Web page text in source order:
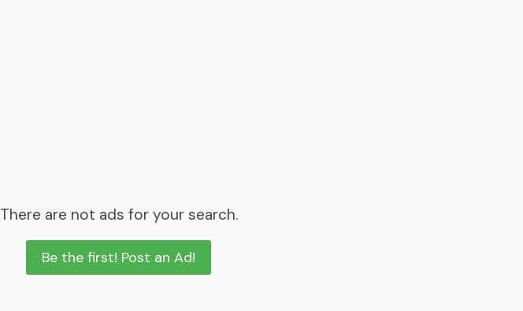
There are not ads for your search.
Be the first! Post an Ad!